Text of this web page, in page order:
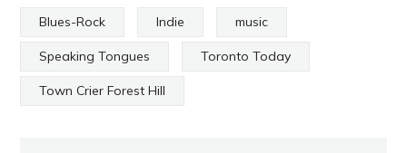
Blues-Rock Indie music
Speaking Tongues Toronto Today
Town Crier Forest Hill